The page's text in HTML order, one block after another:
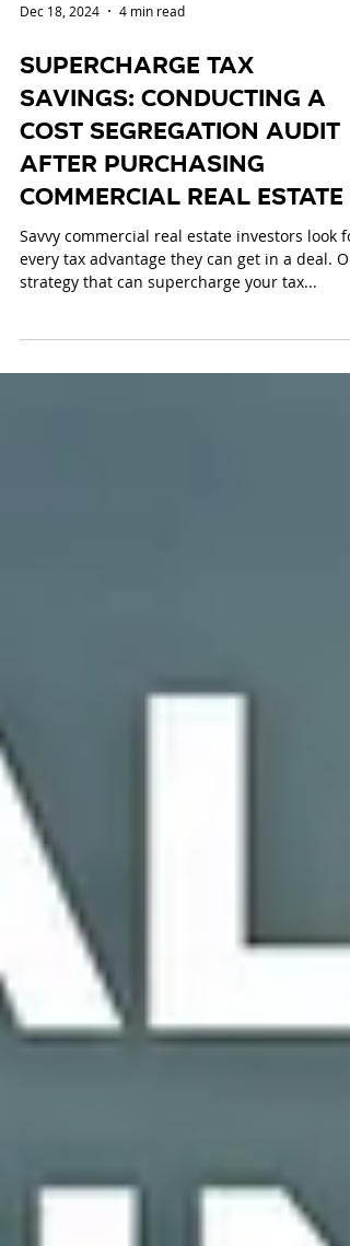
Dec 18, 2024 4 min read
Supercharge Tax
Savings: Conducting a
Cost Segregation Audit
after Purchasing
Commercial Real Estate
Savvy commercial real estate investors look for